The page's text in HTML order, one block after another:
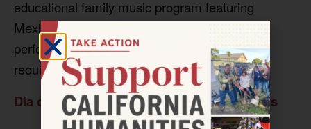
educational family music program featuring
Mexican Indigenous percussion and songs
performed by Martin Espino
No registration is
required.
Día de Los Muertos Nichos and Other Crafts